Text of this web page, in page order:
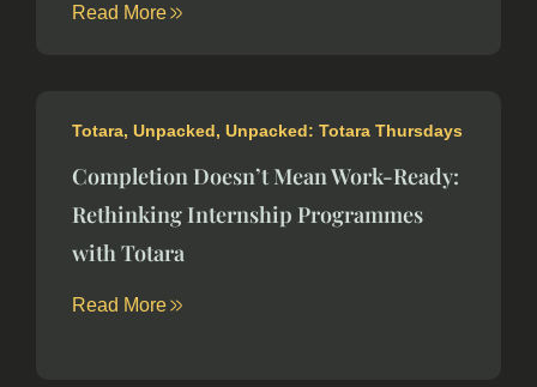
Read More
Totara, Unpacked, Unpacked: Totara Thursdays
Completion Doesn’t Mean Work-Ready:
Rethinking Internship Programmes
with Totara
Read More